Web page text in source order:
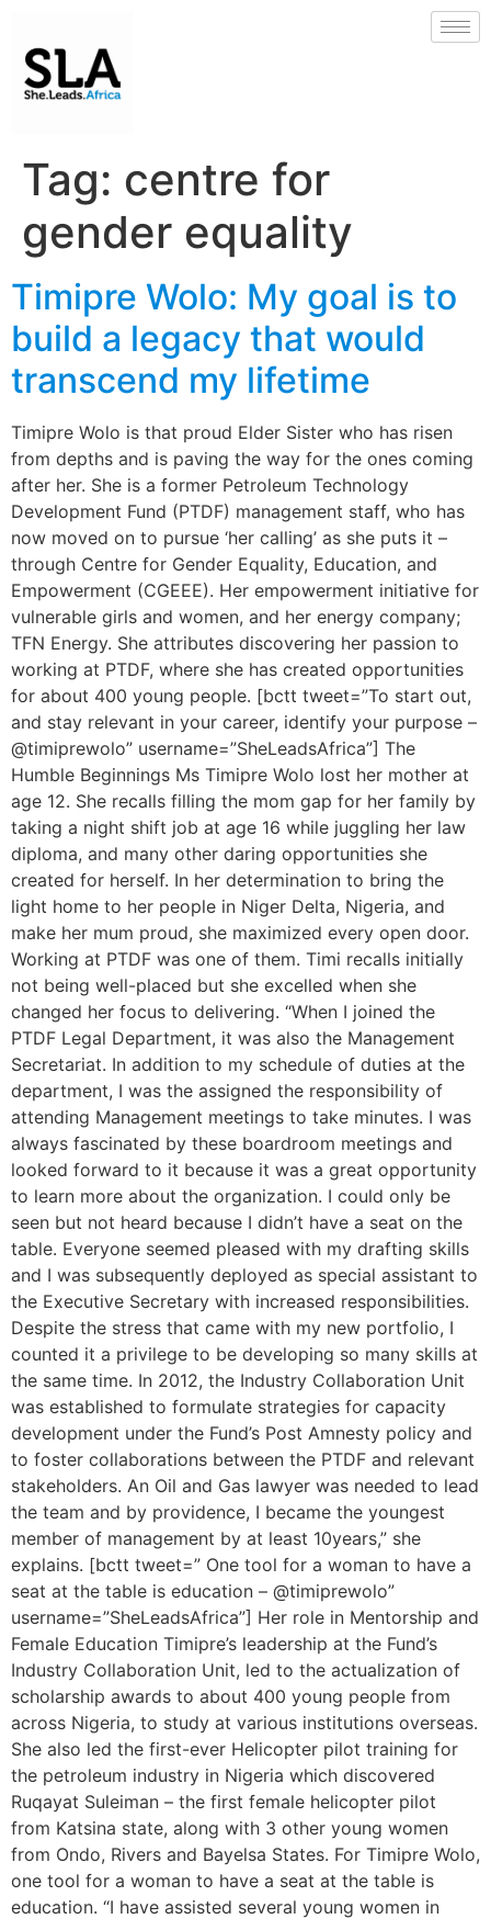
Tag: centre for
gender equality
Timipre Wolo: My goal is to
build a legacy that would
transcend my lifetime
Timipre Wolo is that proud Elder Sister who has risen
from depths and is paving the way for the ones coming
after her. She is a former Petroleum Technology
Development Fund (PTDF) management staff, who has
now moved on to pursue ‘her calling’ as she puts it –
through Centre for Gender Equality, Education, and
Empowerment (CGEEE). Her empowerment initiative for
vulnerable girls and women, and her energy company;
TFN Energy. She attributes discovering her passion to
working at PTDF, where she has created opportunities
for about 400 young people. [bctt tweet=”To start out,
and stay relevant in your career, identify your purpose –
@timiprewolo” username=”SheLeadsAfrica”] The
Humble Beginnings Ms Timipre Wolo lost her mother at
age 12. She recalls filling the mom gap for her family by
taking a night shift job at age 16 while juggling her law
diploma, and many other daring opportunities she
created for herself. In her determination to bring the
light home to her people in Niger Delta, Nigeria, and
make her mum proud, she maximized every open door.
Working at PTDF was one of them. Timi recalls initially
not being well-placed but she excelled when she
changed her focus to delivering. “When I joined the
PTDF Legal Department, it was also the Management
Secretariat. In addition to my schedule of duties at the
department, I was the assigned the responsibility of
attending Management meetings to take minutes. I was
always fascinated by these boardroom meetings and
looked forward to it because it was a great opportunity
to learn more about the organization. I could only be
seen but not heard because I didn’t have a seat on the
table. Everyone seemed pleased with my drafting skills
and I was subsequently deployed as special assistant to
the Executive Secretary with increased responsibilities.
Despite the stress that came with my new portfolio, I
counted it a privilege to be developing so many skills at
the same time. In 2012, the Industry Collaboration Unit
was established to formulate strategies for capacity
development under the Fund’s Post Amnesty policy and
to foster collaborations between the PTDF and relevant
stakeholders. An Oil and Gas lawyer was needed to lead
the team and by providence, I became the youngest
member of management by at least 10years,” she
explains. [bctt tweet=” One tool for a woman to have a
seat at the table is education – @timiprewolo”
username=”SheLeadsAfrica”] Her role in Mentorship and
Female Education Timipre’s leadership at the Fund’s
Industry Collaboration Unit, led to the actualization of
scholarship awards to about 400 young people from
across Nigeria, to study at various institutions overseas.
She also led the first-ever Helicopter pilot training for
the petroleum industry in Nigeria which discovered
Ruqayat Suleiman – the first female helicopter pilot
from Katsina state, along with 3 other young women
from Ondo, Rivers and Bayelsa States. For Timipre Wolo,
one tool for a woman to have a seat at the table is
education. “I have assisted several young women in